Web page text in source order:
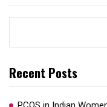
Recent Posts